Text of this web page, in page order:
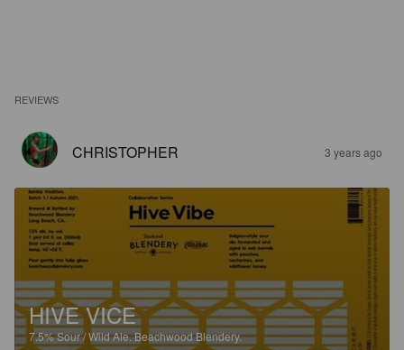
REVIEWS
CHRISTOPHER 3 years ago
HIVE VICE
7.5%Sour / Wild Ale.Beachwood Blendery.